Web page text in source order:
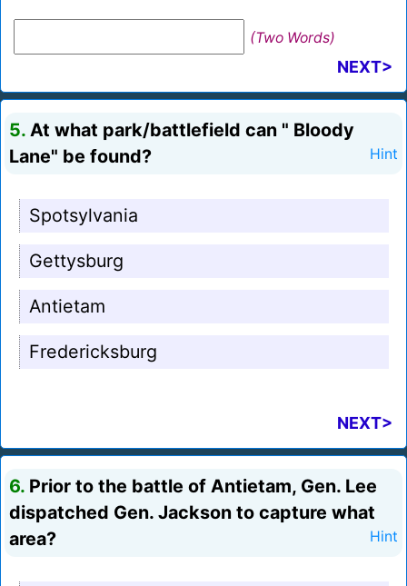
(Two Words)
NEXT>
5. At what park/battlefield can " Bloody
Lane" be found?
Hint
Spotsylvania
Gettysburg
Antietam
Fredericksburg
NEXT>
6. Prior to the battle of Antietam, Gen. Lee
dispatched Gen. Jackson to capture what
area?
Hint